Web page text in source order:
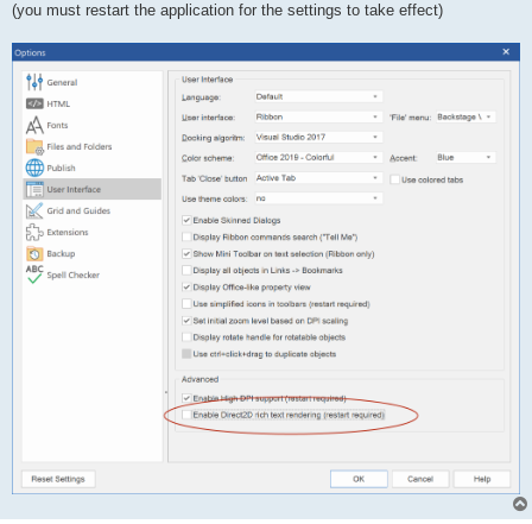
(you must restart the application for the settings to take effect)